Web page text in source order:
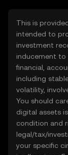
This is
intended to
investment
inducement to
financial,
including
volatility,
You should
digital assets
condition and
legal/tax/
your specific